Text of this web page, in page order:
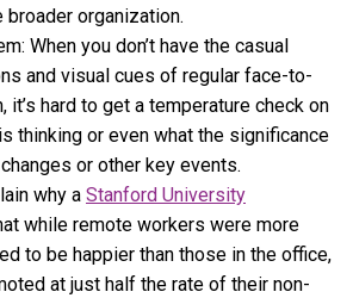
organization.
When you don’t have the casual
and visual cues of regular face-to-
it’s hard to get a temperature check on
thinking or even what the significance
or other key events.
why a Stanford University
while remote workers were more
to be happier than those in the office,
at just half the rate of their non-